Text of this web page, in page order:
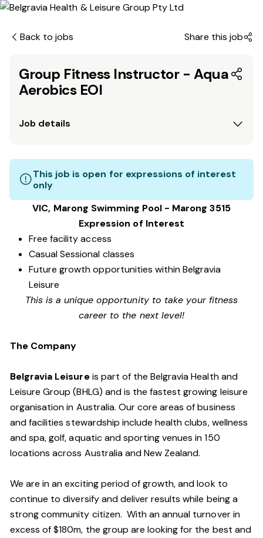
Back to jobs Share this job
Group Fitness Instructor - Aqua
Aerobics EOI
Job details
This job is open for expressions of interest
only
VIC, Marong Swimming Pool - Marong 3515
Expression of Interest
Free facility access
Casual Sessional classes
Future growth opportunities within Belgravia
Leisure
This is a unique opportunity to take your fitness
career to the next level!
The Company
Belgravia Leisureis part of the Belgravia Health and
Leisure Group (BHLG) and is the fastest growing leisure
organisation in Australia. Our core areas of business
and facilities stewardship include health clubs, wellness
and spa, golf, aquatic and sporting venues in 150
locations across Australia and New Zealand.
We are in an exciting period of growth, and look to
continue to diversify and deliver results while being a
strong community citizen. With an annual turnover in
excess of $180m, the group are looking for the best and